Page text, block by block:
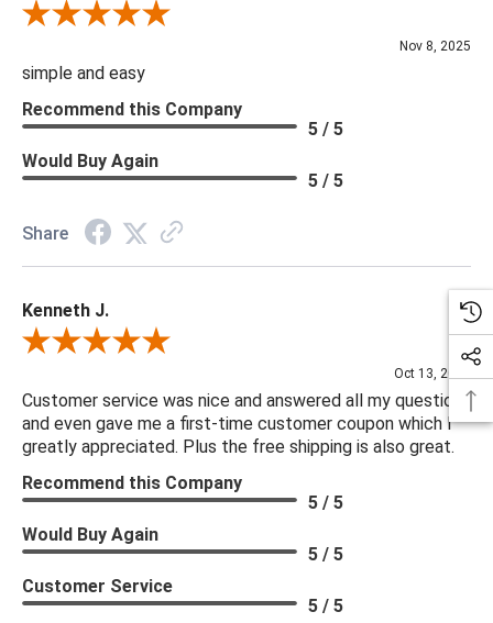
Review By Diane S.
Nov 8, 2025
simple and easy
Recommend this Company
5 / 5
Would Buy Again
5 / 5
Share
Kenneth J.
Review By Kenneth J.
Oct 13, 2025
Customer service was nice and answered all my questions
and even gave me a first-time customer coupon which I
greatly appreciated. Plus the free shipping is also great.
Recommend this Company
5 / 5
Would Buy Again
5 / 5
Customer Service
5 / 5